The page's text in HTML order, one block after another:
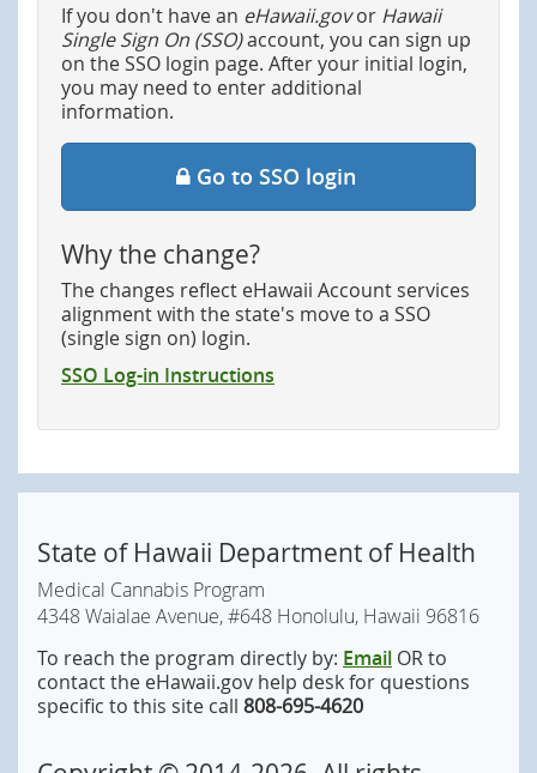
If you don't have an eHawaii.govor Hawaii
Single Sign On (SSO)account, you can sign up
on the SSO login page. After your initial login,
you may need to enter additional
information.
Go to SSO login
Why the change?
The changes reflect eHawaii Account services
alignment with the state's move to a SSO
(single sign on) login.
SSO Log-in Instructions
State of Hawaii Department of Health
Medical Cannabis Program
4348 Waialae Avenue, #648 Honolulu, Hawaii 96816
To reach the program directly by: Email OR to
contact the eHawaii.gov help desk for questions
specific to this site call 808-695-4620